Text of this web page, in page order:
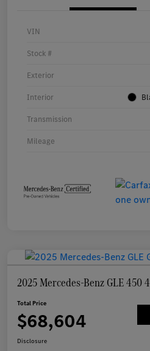
VIN
Stock #
Exterior
Interior
Transmission
Mileage
2025 Mercedes-Benz GLE 450
Total Price
$68,604
Disclosure